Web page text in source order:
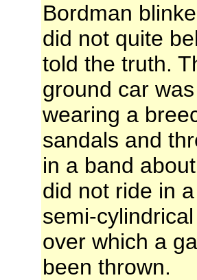
Bordman
did not quite
told the truth.
ground car
wearing a
sandals and
in a band
did not ride in
semi-
over which a
been thrown.